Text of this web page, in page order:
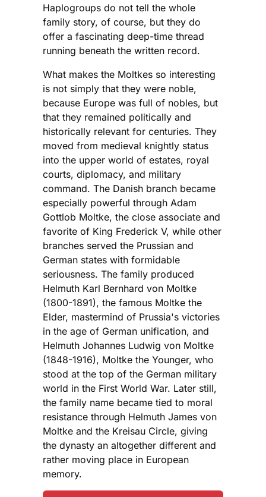
Haplogroups do not tell the whole
family story, of course, but they do
offer a fascinating deep-time thread
running beneath the written record.
What makes the Moltkes so interesting
is not simply that they were noble,
because Europe was full of nobles, but
that they remained politically and
historically relevant for centuries. They
moved from medieval knightly status
into the upper world of estates, royal
courts, diplomacy, and military
command. The Danish branch became
especially powerful through Adam
Gottlob Moltke, the close associate and
favorite of King Frederick V, while other
branches served the Prussian and
German states with formidable
seriousness. The family produced
Helmuth Karl Bernhard von Moltke
(1800-1891), the famous Moltke the
Elder, mastermind of Prussia's victories
in the age of German unification, and
Helmuth Johannes Ludwig von Moltke
(1848-1916), Moltke the Younger, who
stood at the top of the German military
world in the First World War. Later still,
the family name became tied to moral
resistance through Helmuth James von
Moltke and the Kreisau Circle, giving
the dynasty an altogether different and
rather moving place in European
memory.